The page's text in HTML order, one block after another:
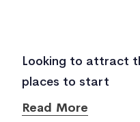
Looking to attract
places to start
Read More